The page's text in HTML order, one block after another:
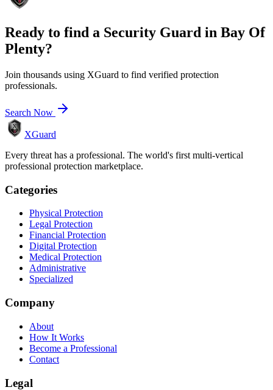
Ready to find a Security Guard in Bay Of
Plenty?
Join thousands using XGuard to find verified protection
professionals.
Search Now
XGuard
Every threat has a professional. The world's first multi-vertical
professional protection marketplace.
Categories
Physical Protection
Legal Protection
Financial Protection
Digital Protection
Medical Protection
Administrative
Specialized
Company
About
How It Works
Become a Professional
Contact
Legal